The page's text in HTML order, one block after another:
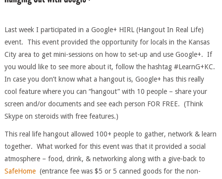
Last week I participated in a Google+ HIRL (Hangout In Real Life)
event. This event provided the opportunity for locals in the Kansas
City area to get mini-sessions on how to set-up and use Google+. If
you would like to see more about it, follow the hashtag #LearnG+KC.
In case you don’t know what a hangout is, Google+ has this really
cool feature where you can “hangout” with 10 people – share your
screen and/or documents and see each person FOR FREE. (Think
Skype on steroids with free features.)
This real life hangout allowed 100+ people to gather, network & learn
together. What worked for this event was that it provided a social
atmosphere – food, drink, & networking along with a give-back to
SafeHome(entrance fee was $5 or 5 canned goods for the non-